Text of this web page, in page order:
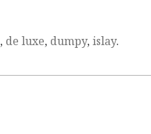
, de luxe, dumpy, islay.